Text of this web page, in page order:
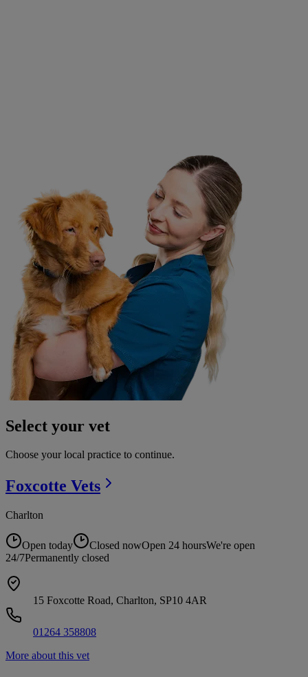
Select your vet
Choose your local practice to continue.
Foxcotte Vets
Charlton
Open today Closed nowOpen 24 hoursWe're open
24/7Permanently closed
15 Foxcotte Road, Charlton, SP10 4AR
01264 358808
More about this vet